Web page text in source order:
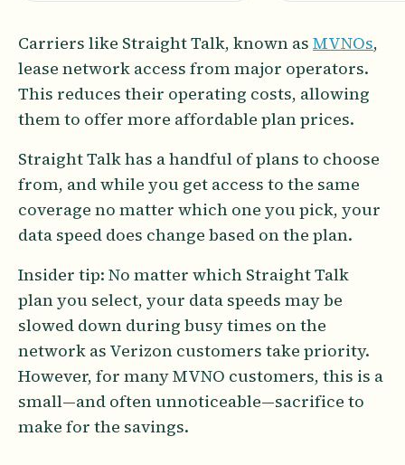
Carriers like Straight Talk, known as MVNOs,
lease network access from major operators.
This reduces their operating costs, allowing
them to offer more affordable plan prices.
Straight Talk has a handful of plans to choose
from, and while you get access to the same
coverage no matter which one you pick, your
data speed does change based on the plan.
Insider tip: No matter which Straight Talk
plan you select, your data speeds may be
slowed down during busy times on the
network as Verizon customers take priority.
However, for many MVNO customers, this is a
small—and often unnoticeable—sacrifice to
make for the savings.